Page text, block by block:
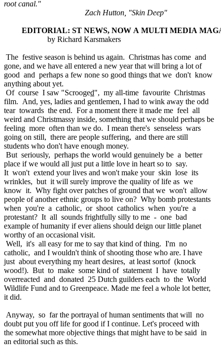
root canal."
Zach Hutton, "Skin Deep"
EDITORIAL: ST NEWS, NOW A MULTI MEDIA
by Richard Karsmakers
The festive season is behind us again. Christmas has come and
gone, and we have all entered a new year that will bring a lot of
good and perhaps a few none so good things that we don't know
anything about yet.
Of course I saw "Scrooged", my all-time favourite Christmas
film. And, yes, ladies and gentlemen, I had to wink away the odd
tear towards the end. For a moment there it made me feel all
weird and Christmassy inside, something that we should perhaps be
feeling more often than we do. I mean there's senseless wars
going on still, there are people suffering, and there are still
students who don't have enough money.
But seriously, perhaps the world would genuinely be a better
place if we would all just put a little love in heart so to say.
It won't extend your lives and won't make your skin lose its
wrinkles, but it will surely improve the quality of life as we
know it. Why fight over patches of ground that we won't allow
people of another ethnic groups to live on? Why bomb protestants
when you're a catholic, or shoot catholics when you're a
protestant? It all sounds frightfully silly to me - one bad
example of humanity if ever aliens should deign our little planet
worthy of an occasional visit.
Well, it's all easy for me to say that kind of thing. I'm no
catholic, and I wouldn't think of shooting those who are. I have
just about everything my heart desires, at least sortof (knock
wood!). But to make some kind of statement I have totally
overreacted and donated 25 Dutch guilders each to the World
Wildlife Fund and to Greenpeace. Made me feel a whole lot better,
it did.
Anyway, so far the portrayal of human sentiments that will no
doubt put you off life for good if I continue. Let's proceed with
the somewhat more objective things that might have to be said in
an editorial such as this.